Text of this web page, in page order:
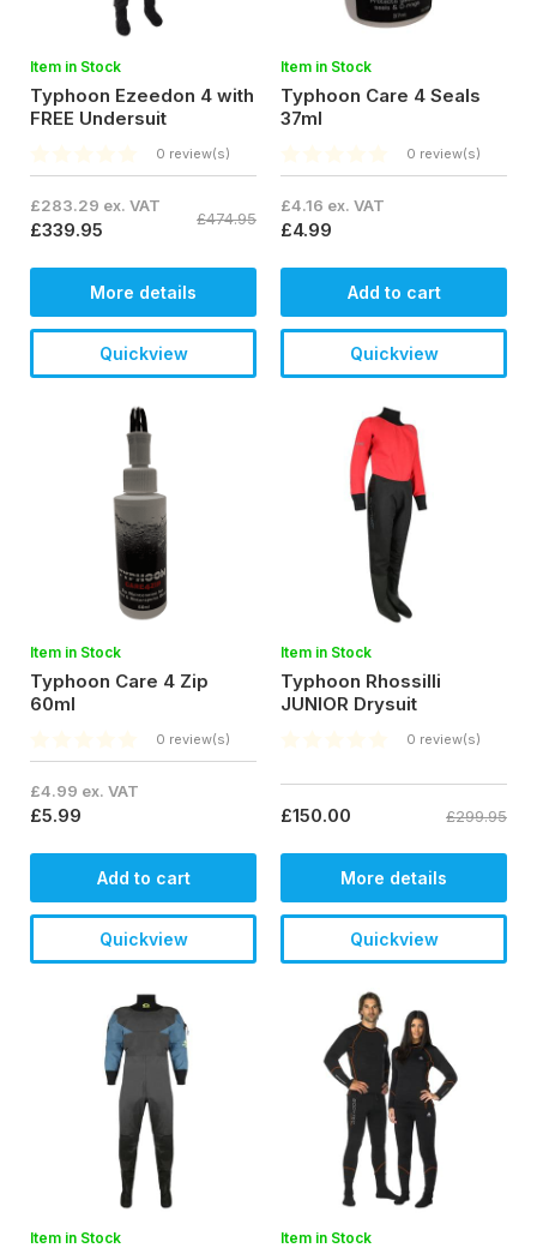
Item in Stock
Typhoon Ezeedon 4 with
FREE Undersuit
0 review(s)
£283.29 ex. VAT
£339.95 £474.95
More details
Quickview
Item in Stock
Typhoon Care 4 Seals
37ml
0 review(s)
£4.16 ex. VAT
£4.99
Add to cart
Quickview
Item in Stock
Typhoon Care 4 Zip
60ml
0 review(s)
£4.99 ex. VAT
£5.99
Add to cart
Quickview
Item in Stock
Typhoon Rhossilli
JUNIOR Drysuit
0 review(s)
£150.00 £299.95
More details
Quickview
Item in Stock Item in Stock